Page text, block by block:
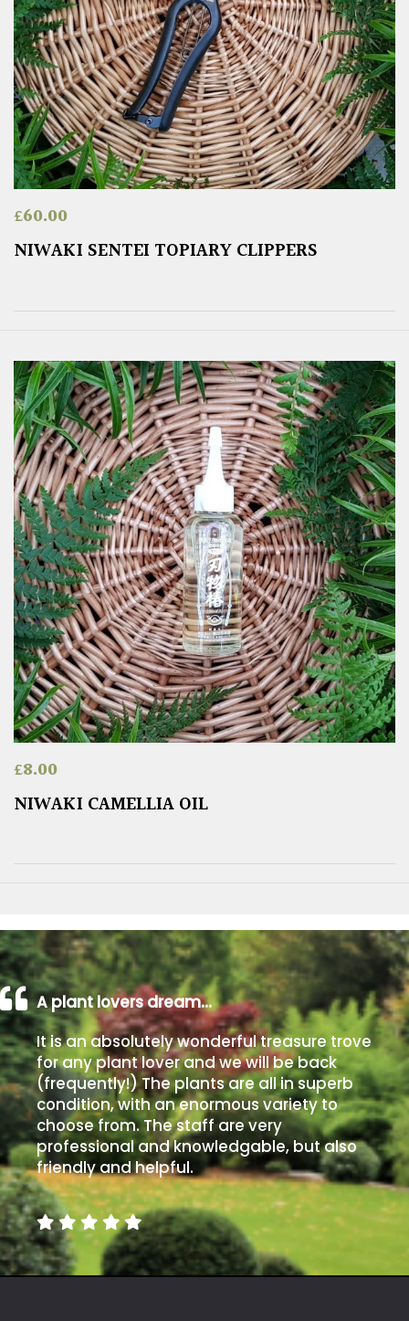
£60.00
NIWAKI SENTEI TOPIARY CLIPPERS
£8.00
NIWAKI CAMELLIA OIL
A plant lovers dream…
It is an absolutely wonderful treasure trove
for any plant lover and we will be back
(frequently!) The plants are all in superb
condition, with an enormous variety to
choose from. The staff are very
professional and knowledgable, but also
friendly and helpful.